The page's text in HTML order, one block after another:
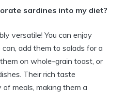
sardines into my diet?
versatile! You can enjoy
add them to salads for a
on whole-grain toast, or
Their rich taste
meals, making them a